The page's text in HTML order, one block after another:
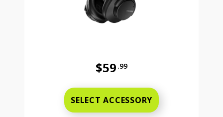
$59 .99
SELECT ACCESSORY